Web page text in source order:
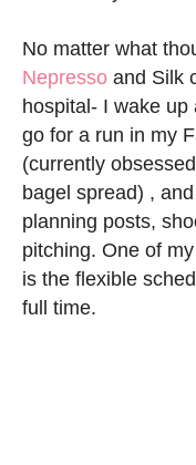
No matter what
Nepresso and Silk
hospital- I wake up
go for a run in my
(currently
bagel spread) ,
planning posts,
pitching. One of
is the flexible
full time.